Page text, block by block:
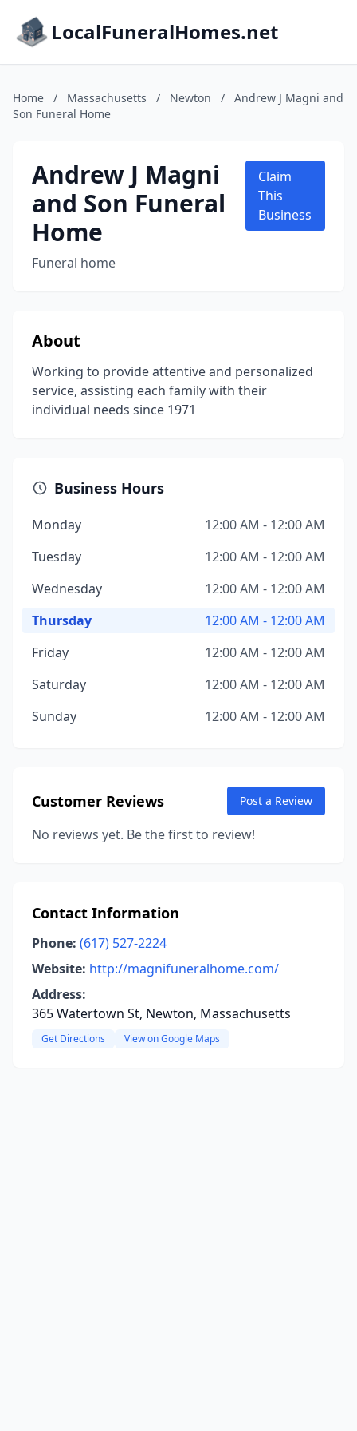
LocalFuneralHomes.net
Home / Massachusetts / Newton /
Andrew J Magni and
Son Funeral Home
Andrew J Magni
and Son Funeral
Home
Funeral home
Claim
This
Business
About
Working to provide attentive and personalized
service, assisting each family with their
individual needs since 1971
Business Hours
Monday
12:00 AM - 12:00 AM
Tuesday
12:00 AM - 12:00 AM
Wednesday
12:00 AM - 12:00 AM
Thursday
12:00 AM - 12:00 AM
Friday
12:00 AM - 12:00 AM
Saturday
12:00 AM - 12:00 AM
Sunday
12:00 AM - 12:00 AM
Customer Reviews Post a Review
No reviews yet. Be the first to review!
Contact Information
Phone: (617) 527-2224
Website: http://magnifuneralhome.com/
Address:
365 Watertown St, Newton, Massachusetts
Get Directions View on Google Maps